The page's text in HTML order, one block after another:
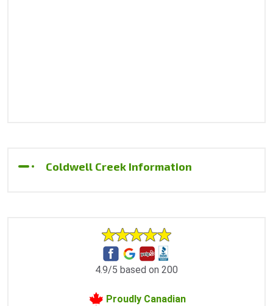
Coldwell Creek Information
4.9/5 based on 200
Proudly Canadian